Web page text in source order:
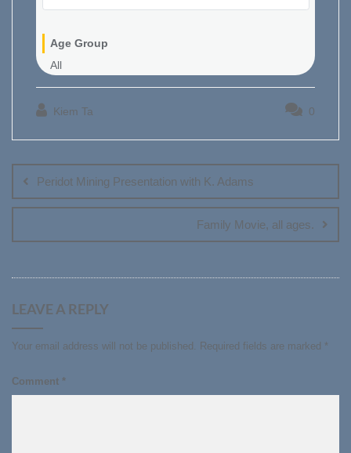
Age Group
All
Kiem Ta 0
navigation
Peridot Mining Presentation with K. Adams
Family Movie, all ages.
LEAVE A REPLY
Your email address will not be published. Required fields are marked *
Comment *